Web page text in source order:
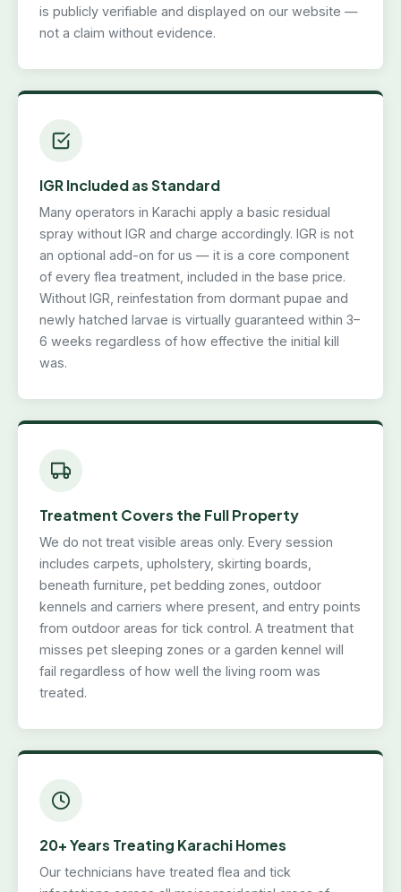
is publicly verifiable and displayed on our website —
not a claim without evidence.
IGR Included as Standard
Many operators in Karachi apply a basic residual
spray without IGR and charge accordingly. IGR is not
an optional add-on for us — it is a core component
of every flea treatment, included in the base price.
Without IGR, reinfestation from dormant pupae and
newly hatched larvae is virtually guaranteed within 3–
6 weeks regardless of how effective the initial kill
was.
Treatment Covers the Full Property
We do not treat visible areas only. Every session
includes carpets, upholstery, skirting boards,
beneath furniture, pet bedding zones, outdoor
kennels and carriers where present, and entry points
from outdoor areas for tick control. A treatment that
misses pet sleeping zones or a garden kennel will
fail regardless of how well the living room was
treated.
20+ Years Treating Karachi Homes
Our technicians have treated flea and tick